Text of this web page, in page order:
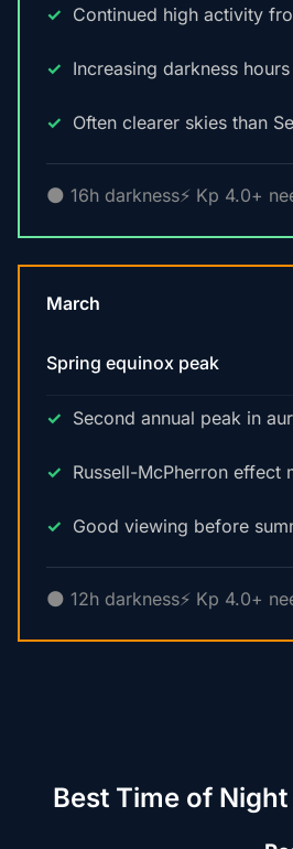
Continued high activity
Increasing darkness hours
Often clearer skies than
🌑 16h darkness⚡ Kp 4.0+
March
Spring equinox peak
Second annual peak in
Russell-McPherron effect
Good viewing before
🌑 12h darkness⚡ Kp 4.0+
Best Time of Night